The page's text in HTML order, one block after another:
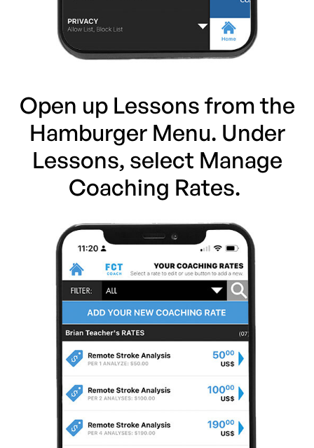
Open up Lessons from the
Hamburger Menu. Under
Lessons, select Manage
Coaching Rates.